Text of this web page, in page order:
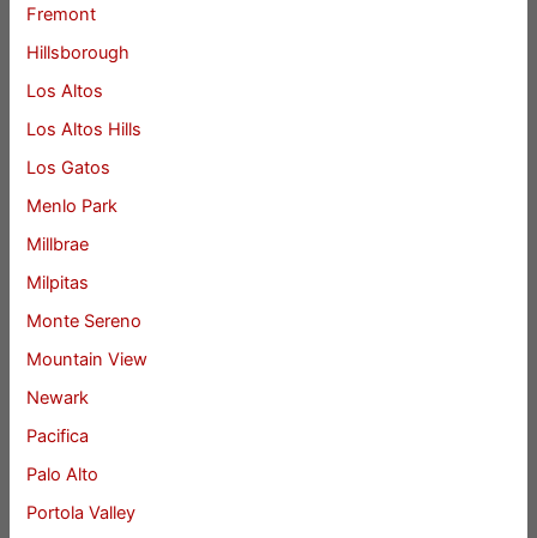
Fremont
Hillsborough
Los Altos
Los Altos Hills
Los Gatos
Menlo Park
Millbrae
Milpitas
Monte Sereno
Mountain View
Newark
Pacifica
Palo Alto
Portola Valley